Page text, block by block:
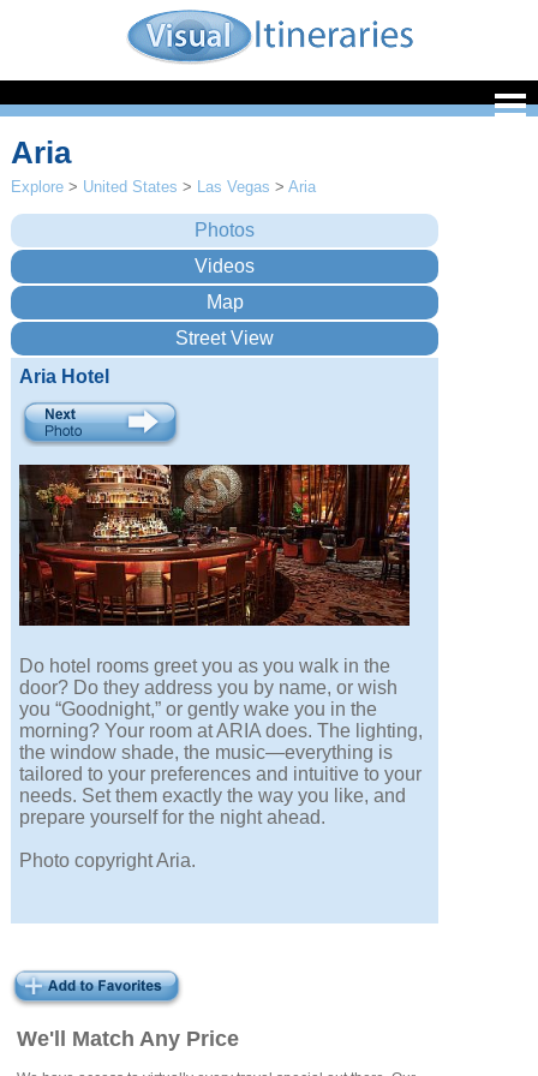
We'll Match Any Price
Aria
Explore > United States > Las Vegas >Aria
Aria Hotel
Do hotel rooms greet you as you walk in the
door? Do they address you by name, or wish
you “Goodnight,” or gently wake you in the
morning? Your room at ARIA does. The lighting,
the window shade, the music—everything is
tailored to your preferences and intuitive to your
needs. Set them exactly the way you like, and
prepare yourself for the night ahead.
Photo copyright Aria.